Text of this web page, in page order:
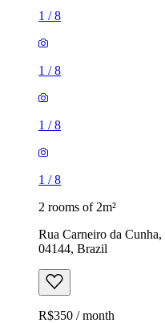
1 /8
1 /8
1 /8
1 /8
2 rooms of 2m²
Rua Carneiro da
04144, Brazil
R$350 / month